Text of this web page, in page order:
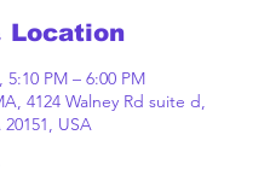
Location
5:10 PM – 6:00 PM
4124 Walney Rd suite d,
USA